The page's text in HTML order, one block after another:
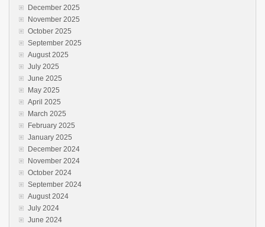
December 2025
November 2025
October 2025
September 2025
August 2025
July 2025
June 2025
May 2025
April 2025
March 2025
February 2025
January 2025
December 2024
November 2024
October 2024
September 2024
August 2024
July 2024
June 2024